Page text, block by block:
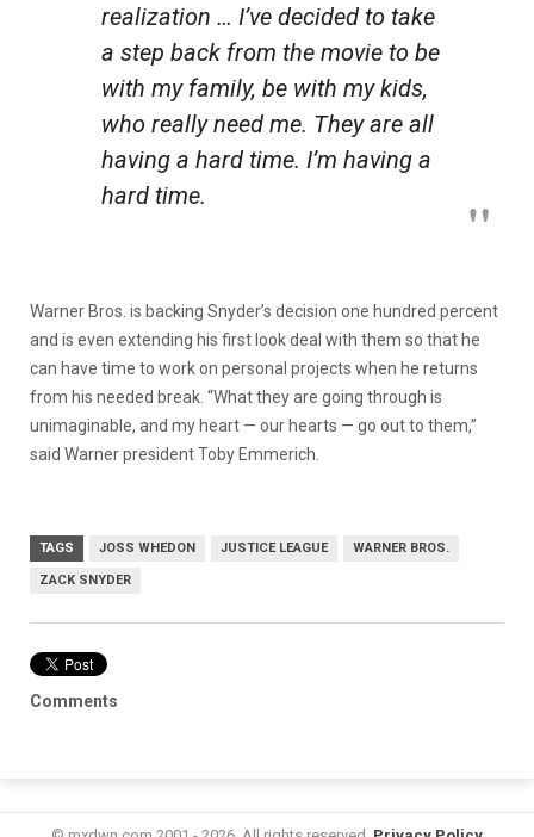
realization … I’ve decided to take
a step back from the movie to be
with my family, be with my kids,
who really need me. They are all
having a hard time. I’m having a
hard time.
Warner Bros. is backing Snyder’s decision one hundred percent
and is even extending his first look deal with them so that he
can have time to work on personal projects when he returns
from his needed break. “What they are going through is
unimaginable, and my heart — our hearts — go out to them,”
said Warner president Toby Emmerich.
TAGS JOSS WHEDON JUSTICE LEAGUE WARNER BROS.
ZACK SNYDER
Comments